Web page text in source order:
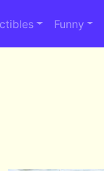
Funny